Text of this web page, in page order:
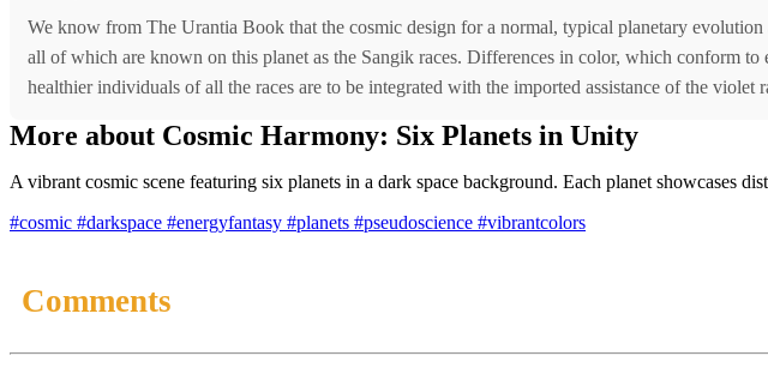
We know from The Urantia Book that the cosmic design for a normal, typical planetary
all of which are known on this planet as the Sangik races. Differences in color, which conform
healthier individuals of all the races are to be integrated with the imported assistance of the violet
More about Cosmic Harmony: Six Planets in Unity
A vibrant cosmic scene featuring six planets in a dark space background. Each planet showcases
#cosmic #darkspace #energyfantasy #planets #pseudoscience #vibrantcolors
Comments